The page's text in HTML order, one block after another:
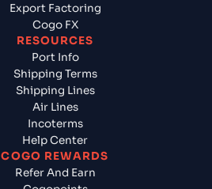
Export Factoring
Cogo FX
RESOURCES
Port Info
Shipping Terms
Shipping Lines
Air Lines
Incoterms
Help Center
COGO REWARDS
Refer And Earn